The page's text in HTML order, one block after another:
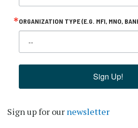
ORGANIZATION TYPE (E.G. MFI, MNO,
Sign Up!
Sign up for our newsletter